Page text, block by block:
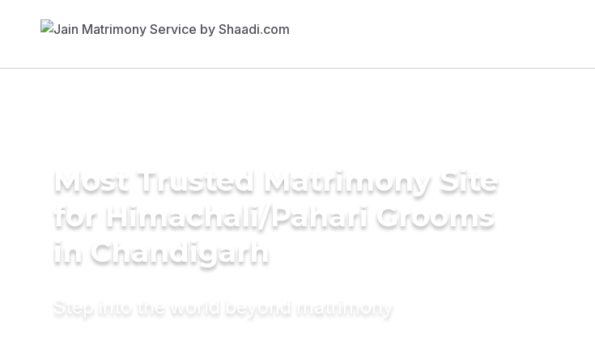
Most Trusted Matrimony Site
for Himachali/Pahari Grooms
in Chandigarh
Step into the world beyond matrimony